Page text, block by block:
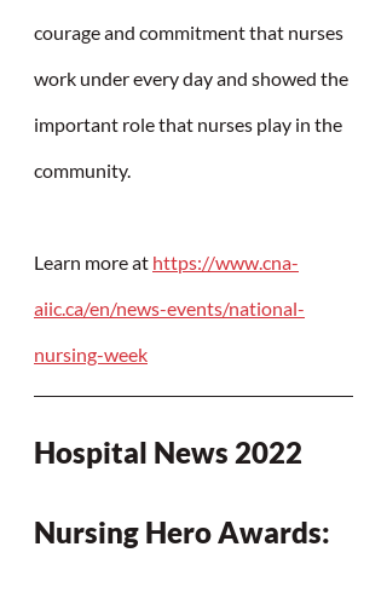
courage and commitment that nurses
work under every day and showed the
important role that nurses play in the
community.
Learn more at https://www.cna-
aiic.ca/en/news-events/national-
nursing-week
Hospital News 2022
Nursing Hero Awards: